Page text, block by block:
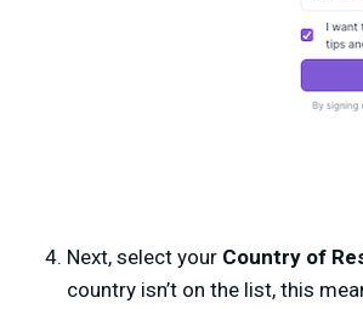
Next, select your Country of
country isn’t on the list, this